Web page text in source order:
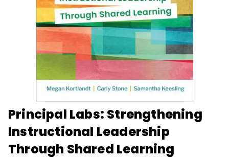
Principal Labs: Strengthening
Instructional Leadership
Through Shared Learning